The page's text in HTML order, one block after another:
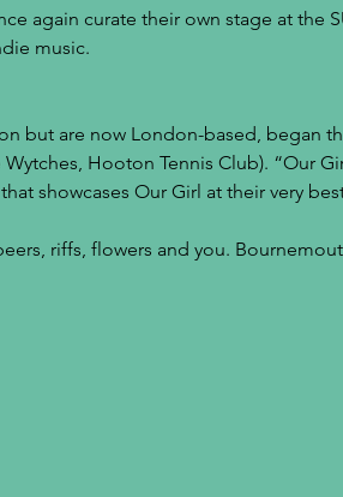
again curate their own stage at the
music.
but are now London-based, began
Wytches, Hooton Tennis Club). “Our
showcases Our Girl at their very
riffs, flowers and you.